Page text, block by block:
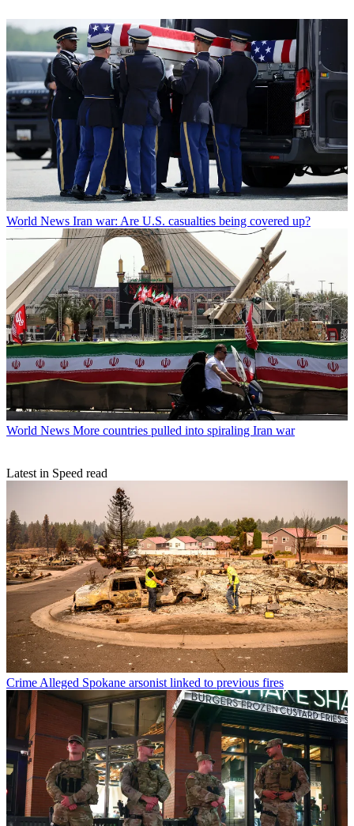
World News Iran war: Are U.S. casualties being covered up?
World News More countries pulled into spiraling Iran war
Latest in Speed read
Crime Alleged Spokane arsonist linked to previous fires